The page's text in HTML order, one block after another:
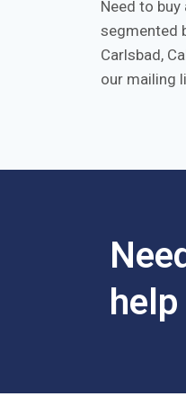
Need to
segmented
Carlsbad,
our mailing